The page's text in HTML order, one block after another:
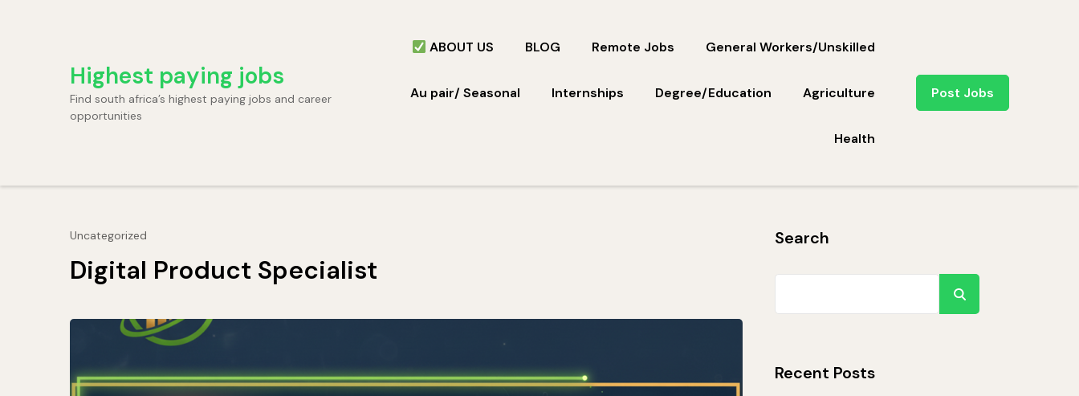
Highest paying jobs
Find south africa’s highest paying jobs and career
opportunities
ABOUT US BLOG Remote Jobs General Workers/Unskilled
Au pair/ Seasonal Internships Degree/Education Agriculture
Health
Post Jobs
Uncategorized
Digital Product Specialist
Search
Recent Posts